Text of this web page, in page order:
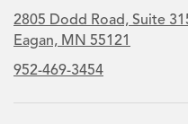
2805 Dodd Road, Suite
Eagan, MN 55121
952-469-3454